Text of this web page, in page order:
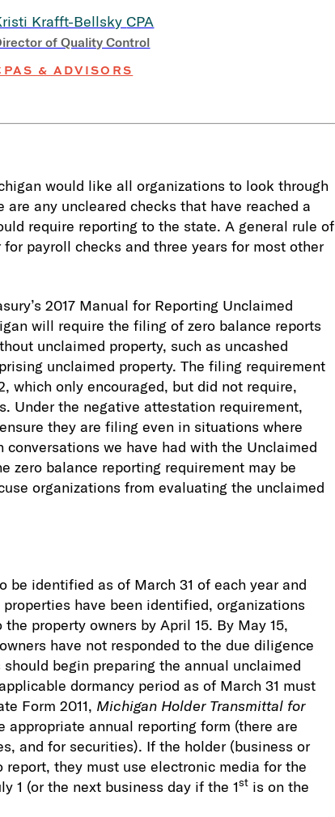
Krafft-BellskyCPA
of Quality Control
& ADVISORS
would like all organizations to look through
any uncleared checks that have reached a
require reporting to the state. A general rule of
payroll checks and three years for most other
2017 Manual for Reporting Unclaimed
will require the filing of zero balance reports
unclaimed property, such as uncashed
unclaimed property. The filing requirement
which only encouraged, but did not require,
Under the negative attestation requirement,
they are filing even in situations where
we have had with the Unclaimed
zero balance reporting requirement may be
organizations from evaluating the unclaimed
identified as of March 31 of each year and
have been identified, organizations
property owners by April 15. By May 15,
have not responded to the due diligence
begin preparing the annual unclaimed
dormancy period as of March 31 must
Form 2011, Michigan Holder Transmittal for
appropriate annual reporting form (there are
and for securities). If the holder (business or
they must use electronic media for the
1 (or the next business day if the 1stis on the